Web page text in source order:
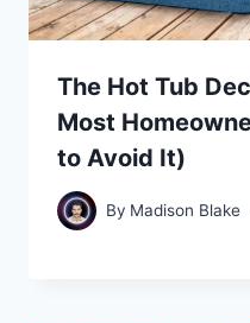
The Hot Tub
Most
to Avoid It)
By Madison Blake